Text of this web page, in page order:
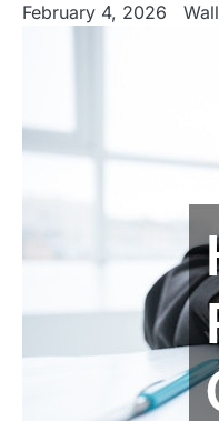
February 4, 2026